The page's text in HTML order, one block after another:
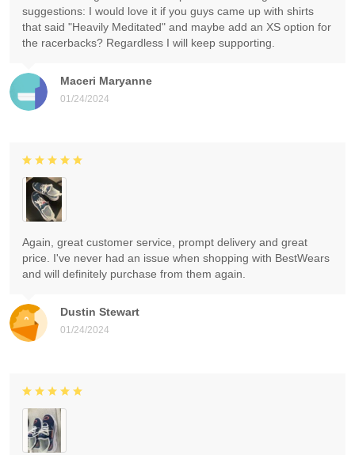
Maceri Maryanne
01/24/2024
suggestions: I would love it if you guys came up with shirts
that said "Heavily Meditated" and maybe add an XS option for
the racerbacks? Regardless I will keep supporting.
Dustin Stewart
01/24/2024
Again, great customer service, prompt delivery and great
price. I've never had an issue when shopping with BestWears
and will definitely purchase from them again.